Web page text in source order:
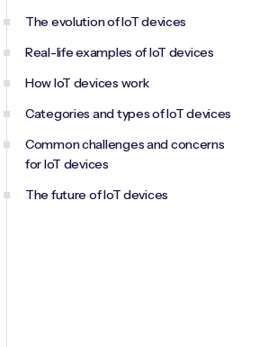
The evolution of IoT devices
Real-life examples of IoT devices
How IoT devices work
Categories and types of IoT devices
Common challenges and concerns
for IoT devices
The future of IoT devices